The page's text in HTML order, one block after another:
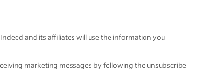
and its affiliates will use the information you
marketing messages by following the unsubscribe